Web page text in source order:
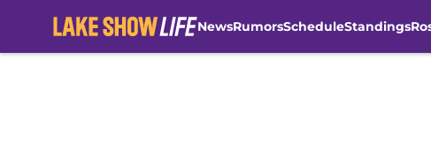
NewsRumorsScheduleStandings